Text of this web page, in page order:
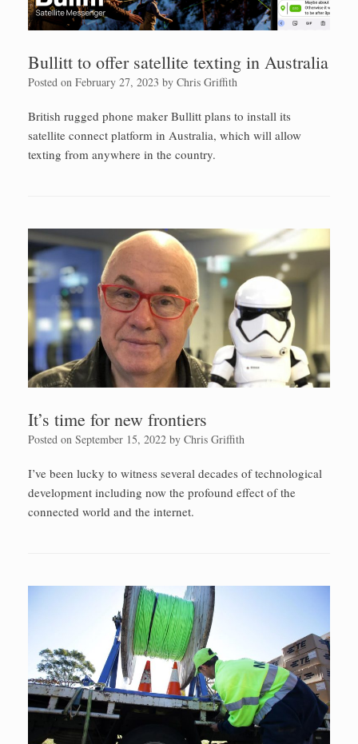
Bullitt to offer satellite texting in Australia
Posted on February 27, 2023 by Chris Griffith
British rugged phone maker Bullitt plans to install its
satellite connect platform in Australia, which will allow
texting from anywhere in the country.
It’s time for new frontiers
Posted on September 15, 2022 by Chris Griffith
I’ve been lucky to witness several decades of technological
development including now the profound effect of the
connected world and the internet.